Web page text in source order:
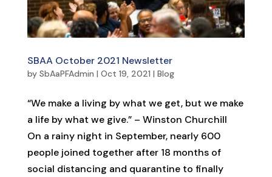
SBAA October 2021 Newsletter
by SbAaPFAdmin | Oct 19, 2021 | Blog
“We make a living by what we get, but we make
a life by what we give.” – Winston Churchill
On a rainy night in September, nearly 600
people joined together after 18 months of
social distancing and quarantine to finally